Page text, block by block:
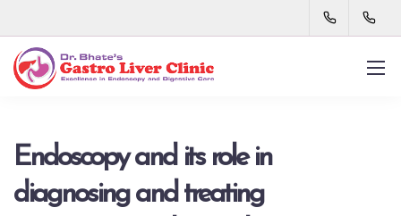
Endoscopy and its role in
diagnosing and treating